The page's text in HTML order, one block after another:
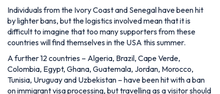
Individuals from the Ivory Coast and Senegal have been hit
by lighter bans, but the logistics involved mean that it is
difficult to imagine that too many supporters from these
countries will find themselves in the USA this summer.
A further 12 countries – Algeria, Brazil, Cape Verde,
Colombia, Egypt, Ghana, Guatemala, Jordan, Morocco,
Tunisia, Uruguay and Uzbekistan – have been hit with a ban
on immigrant visa processing, but travelling as a visitor should